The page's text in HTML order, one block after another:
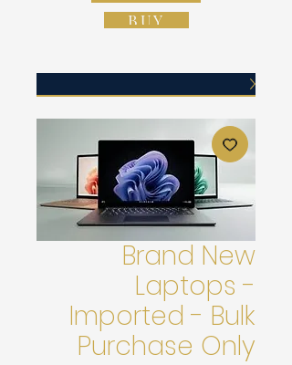
BUY
Brand New
Laptops -
Imported - Bulk
Purchase Only